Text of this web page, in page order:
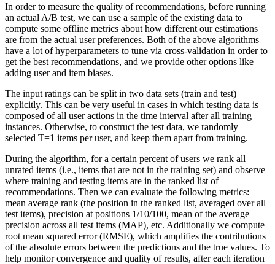
In order to measure the quality of recommendations, before running
an actual A/B test, we can use a sample of the existing data to
compute some offline metrics about how different our estimations
are from the actual user preferences. Both of the above algorithms
have a lot of hyperparameters to tune via cross-validation in order to
get the best recommendations, and we provide other options like
adding user and item biases.
The input ratings can be split in two data sets (train and test)
explicitly. This can be very useful in cases in which testing data is
composed of all user actions in the time interval after all training
instances. Otherwise, to construct the test data, we randomly
selected T=1 items per user, and keep them apart from training.
During the algorithm, for a certain percent of users we rank all
unrated items (i.e., items that are not in the training set) and observe
where training and testing items are in the ranked list of
recommendations. Then we can evaluate the following metrics:
mean average rank (the position in the ranked list, averaged over all
test items), precision at positions 1/10/100, mean of the average
precision across all test items (MAP), etc. Additionally we compute
root mean squared error (RMSE), which amplifies the contributions
of the absolute errors between the predictions and the true values. To
help monitor convergence and quality of results, after each iteration